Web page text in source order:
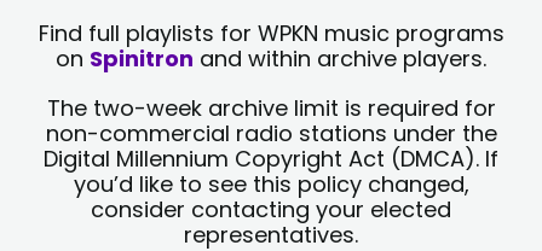
Find full playlists for WPKN music programs
on Spinitron and within archive players.
The two-week archive limit is required for
non-commercial radio stations under the
Digital Millennium Copyright Act (DMCA). If
you’d like to see this policy changed,
consider contacting your elected
representatives.